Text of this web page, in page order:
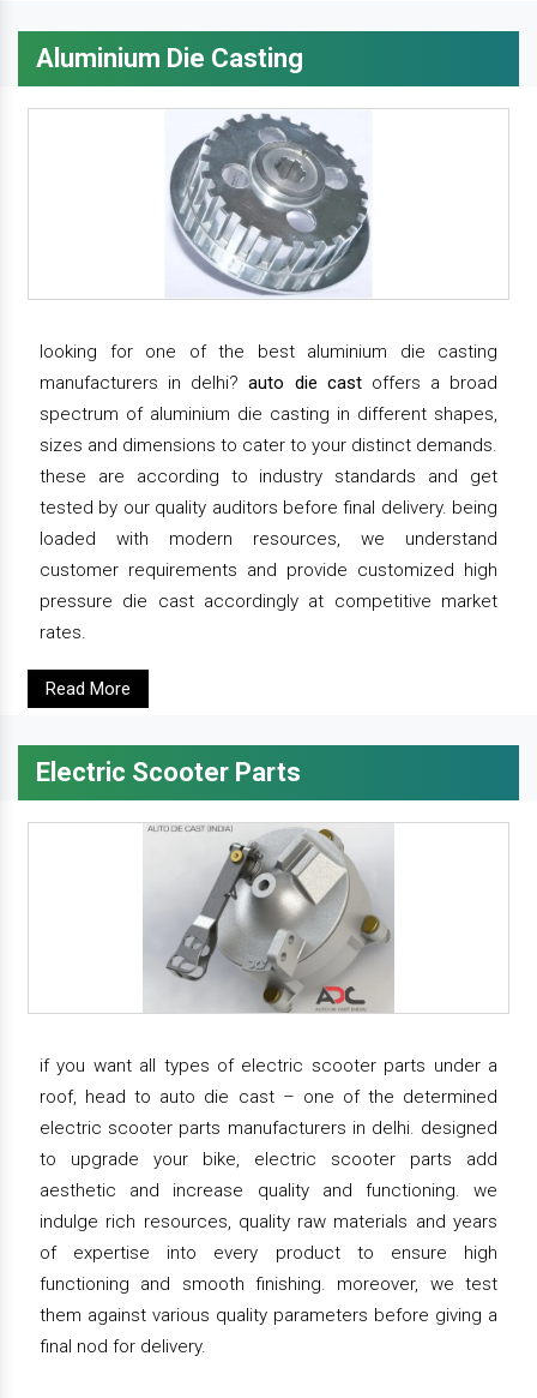
Aluminium Die Casting
looking for one of the best aluminium die casting
manufacturers in delhi?auto die castoffers a broad
spectrum of aluminium die casting in different shapes,
sizes and dimensions to cater to your distinct demands.
these are according to industry standards and get
tested by our quality auditors before final delivery. being
loaded with modern resources, we understand
customer requirements and provide customized high
pressure die cast accordingly at competitive market
rates.
Read More
Electric Scooter Parts
if you want all types of electric scooter parts under a
roof, head to auto die cast – one of the determined
electric scooter parts manufacturers in delhi. designed
to upgrade your bike, electric scooter parts add
aesthetic and increase quality and functioning. we
indulge rich resources, quality raw materials and years
of expertise into every product to ensure high
functioning and smooth finishing. moreover, we test
them against various quality parameters before giving a
final nod for delivery.